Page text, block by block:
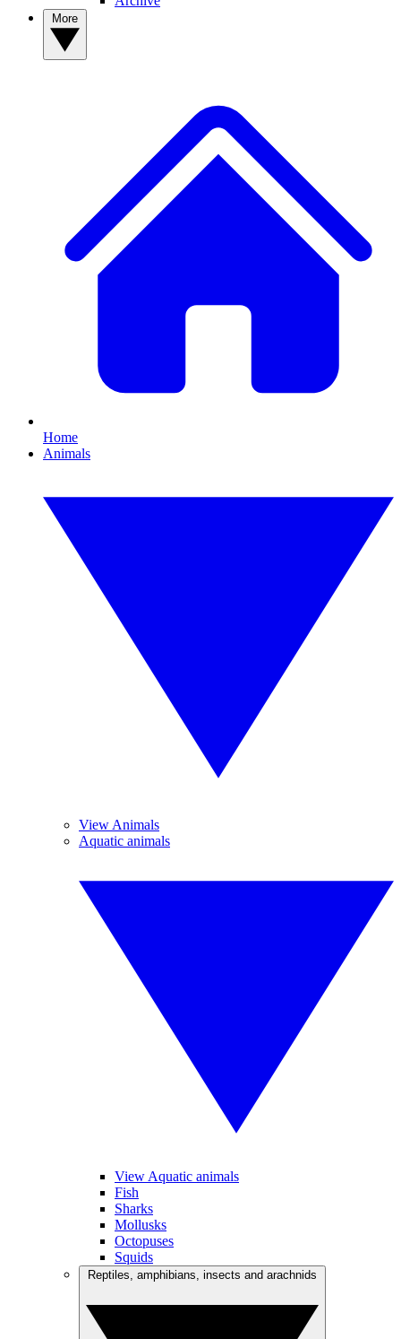
Home
Animals
View Animals
Aquatic animals
View Aquatic animals
Fish
Sharks
Mollusks
Octopuses
Squids